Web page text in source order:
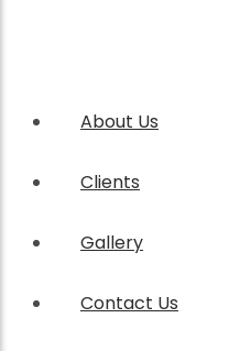
About Us
Clients
Gallery
Contact Us